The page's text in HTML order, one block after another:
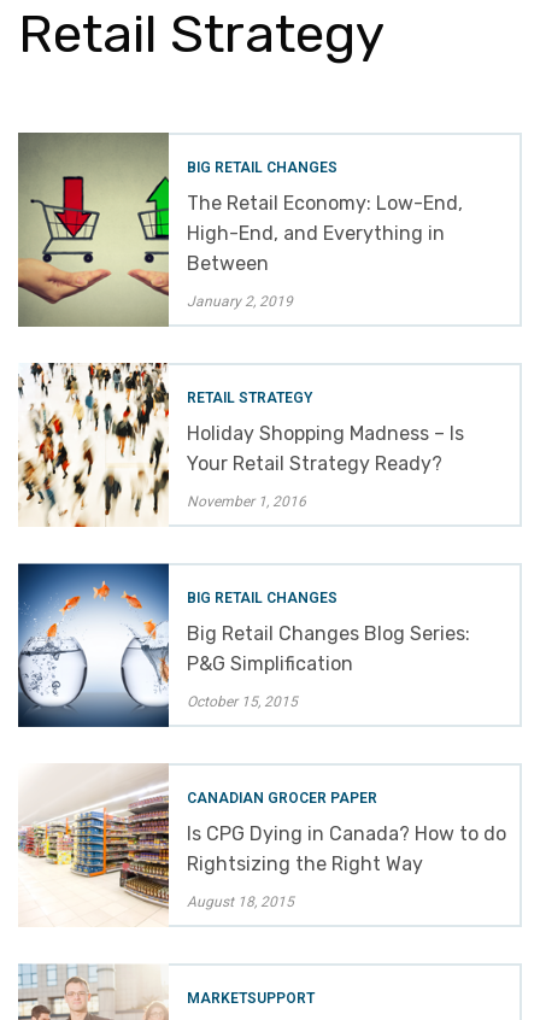
Retail Strategy
BIG RETAIL CHANGES
The Retail Economy: Low-End,
High-End, and Everything in
Between
January 2, 2019
RETAIL STRATEGY
Holiday Shopping Madness – Is
Your Retail Strategy Ready?
November 1, 2016
BIG RETAIL CHANGES
Big Retail Changes Blog Series:
P&G Simplification
October 15, 2015
CANADIAN GROCER PAPER
Is CPG Dying in Canada? How to do
Rightsizing the Right Way
August 18, 2015
MARKETSUPPORT